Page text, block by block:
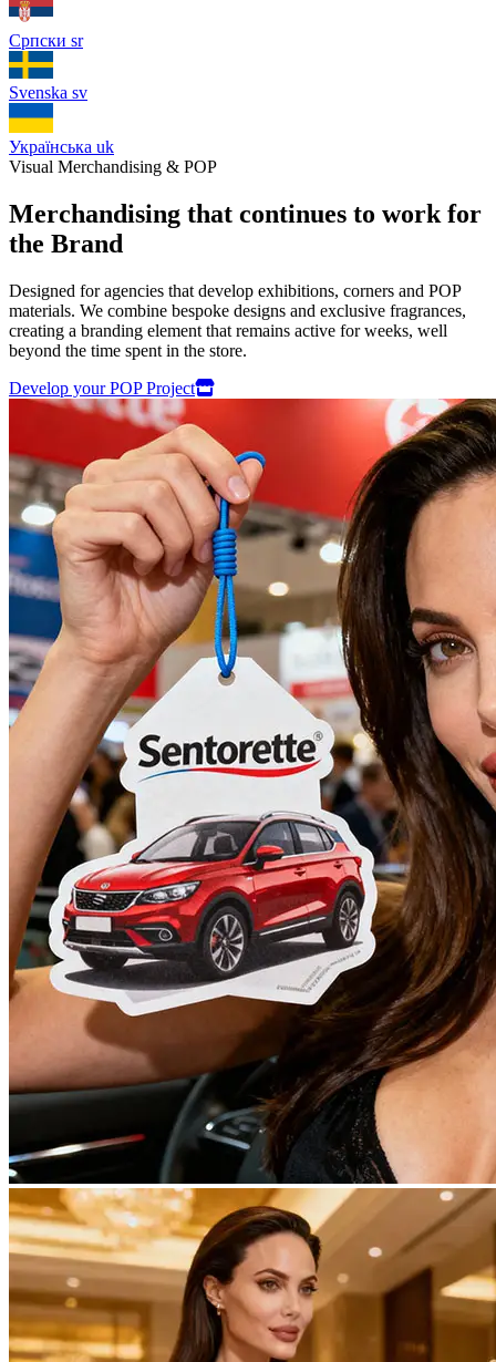
Српски sr
Svenska sv
Українська uk
Visual Merchandising & POP
Merchandising that continues to work for
the Brand
Designed for agencies that develop exhibitions, corners and POP
materials. We combine bespoke designs and exclusive fragrances,
creating a branding element that remains active for weeks, well
beyond the time spent in the store.
Develop your POP Project